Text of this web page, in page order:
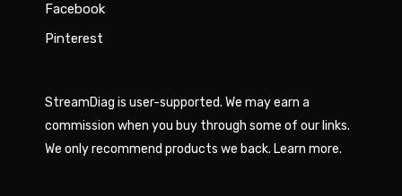
Facebook
Pinterest
StreamDiag is user-supported. We may earn a
commission when you buy through some of our links.
We only recommend products we back. Learn more.